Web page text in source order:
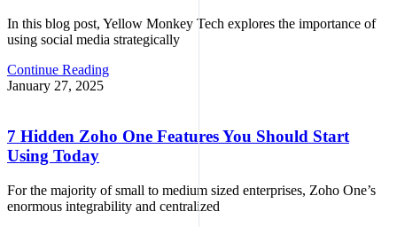
In this blog post, Yellow Monkey Tech explores the importance of
using social media strategically
Continue Reading
January 27, 2025
7 Hidden Zoho One Features You Should Start
Using Today
For the majority of small to medium sized enterprises, Zoho One’s
enormous integrability and centralized